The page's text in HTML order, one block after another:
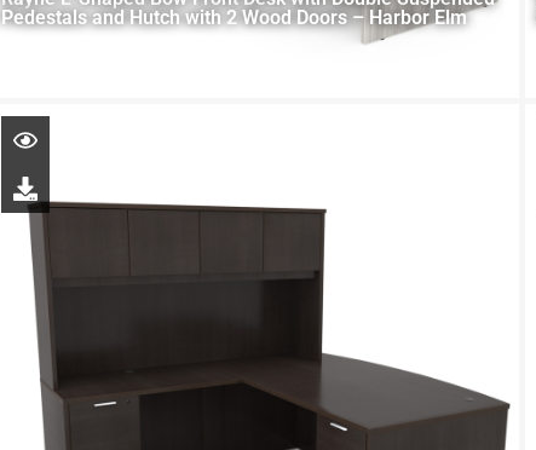
Pedestals and Hutch with 2 Wood Doors – Harbor Elm